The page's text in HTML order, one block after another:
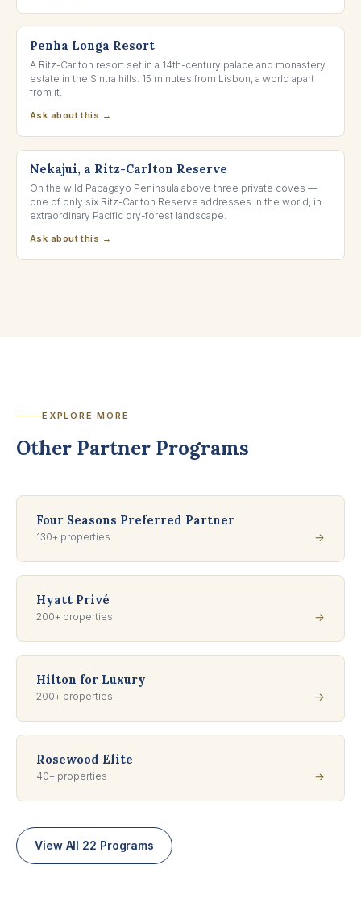
SINTRA, PORTUGAL
Penha Longa Resort
A Ritz-Carlton resort set in a 14th-century palace and monastery
estate in the Sintra hills. 15 minutes from Lisbon, a world apart
from it.
Ask about this →
GUANACASTE, COSTA RICA
Nekajui, a Ritz-Carlton Reserve
On the wild Papagayo Peninsula above three private coves —
one of only six Ritz-Carlton Reserve addresses in the world, in
extraordinary Pacific dry-forest landscape.
Ask about this →
EXPLORE MORE
Other Partner Programs
Four Seasons Preferred Partner
130+ properties →
Hyatt Privé
200+ properties →
Hilton for Luxury
200+ properties →
Rosewood Elite
40+ properties →
View All 22 Programs